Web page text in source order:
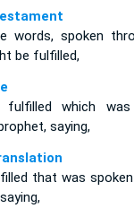
words, spoken
be fulfilled,
which was
saying,
that was